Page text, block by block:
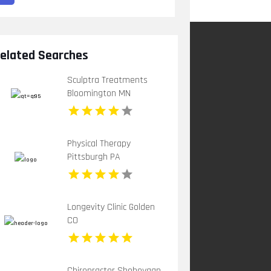
Searches
Sculptra Treatments
Bloomington MN
Physical Therapy
Pittsburgh PA
Longevity Clinic Golden
CO